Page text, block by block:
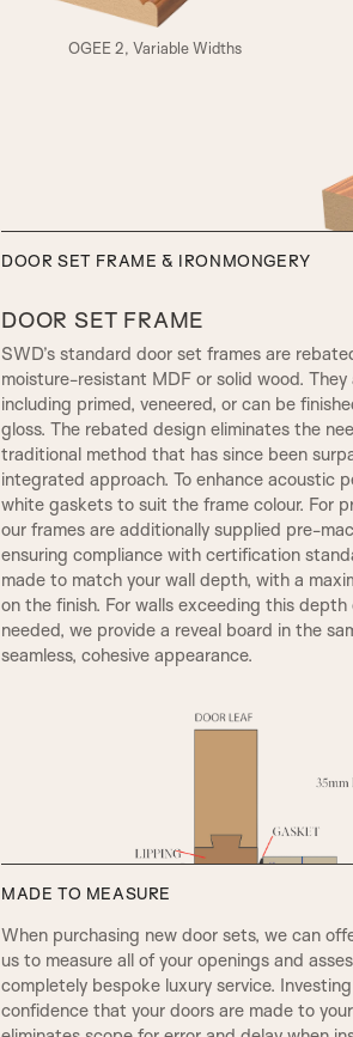
A3
SMALL HENLEY
REBATE 2
OGEE
OGEE 2, Variable Widths
SW4, 120MM Width
DOOR SET FRAME & IRONMONGERY
DOOR SET FRAME
SWD’s standard door set frames are
moisture-resistant MDF or solid wood. They
including primed, veneered, or can be
gloss. The rebated design eliminates the
traditional method that has since been
integrated approach. To enhance acoustic
white gaskets to suit the frame colour. For
our frames are additionally supplied pre-
ensuring compliance with certification
made to match your wall depth, with a
on the finish. For walls exceeding this
needed, we provide a reveal board in the
seamless, cohesive appearance.
MADE TO MEASURE
When purchasing new door sets, we can
us to measure all of your openings and
completely bespoke luxury service.
confidence that your doors are made to